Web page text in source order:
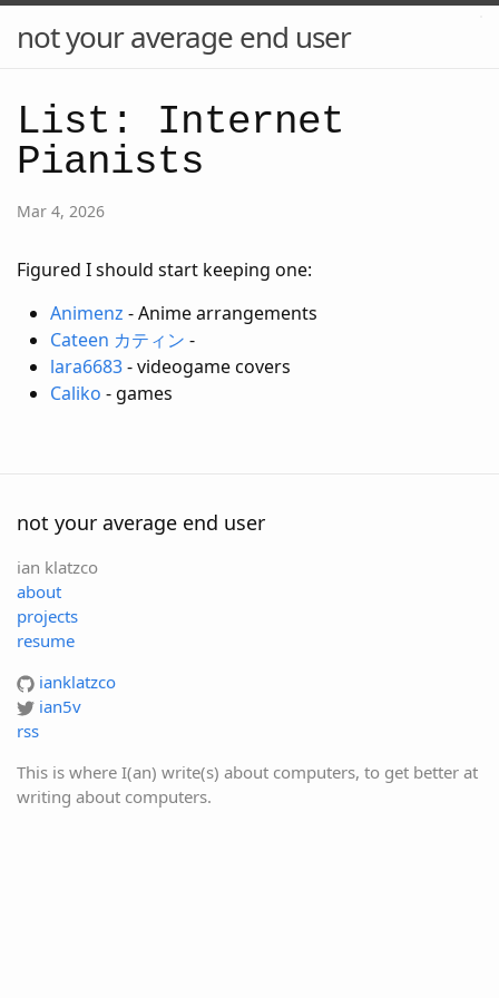
not your average end user
List: Internet
Pianists
Mar 4, 2026
Figured I should start keeping one:
Animenz - Anime arrangements
Cateen カティン -
lara6683- videogame covers
Caliko - games
not your average end user
ian klatzco
about
projects
resume
ianklatzco
ian5v
rss
This is where I(an) write(s) about computers, to get better at
writing about computers.